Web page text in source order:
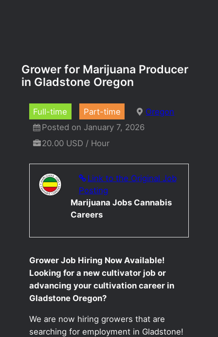
Grower for Marijuana Producer
in Gladstone Oregon
Full-time Part-time
Oregon
Posted on January 7, 2026
20.00 USD / Hour
Link to the Original Job
Posting
Marijuana Jobs Cannabis
Careers
Grower Job Hiring Now Available!
Looking for a new cultivator job or
advancing your cultivation career in
Gladstone Oregon?
We are now hiring growers that are
searching for employment in Gladstone!